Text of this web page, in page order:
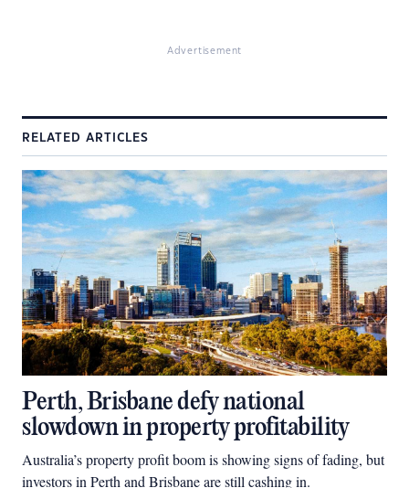
Advertisement
RELATED ARTICLES
Perth, Brisbane defy national
slowdown in property profitability
Australia’s property profit boom is showing signs of fading, but
investors in Perth and Brisbane are still cashing in.